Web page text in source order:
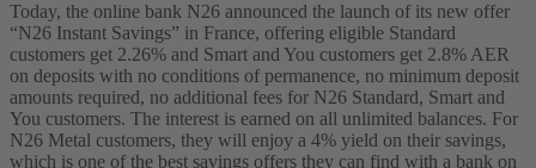
Today, the online bank N26 announced the launch of its new offer
“N26 Instant Savings” in France, offering eligible Standard
customers get 2.26% and Smart and You customers get 2.8% AER
on deposits with no conditions of permanence, no minimum deposit
amounts required, no additional fees for N26 Standard, Smart and
You customers. The interest is earned on all unlimited balances. For
N26 Metal customers, they will enjoy a 4% yield on their savings,
which is one of the best savings offers they can find with a bank on